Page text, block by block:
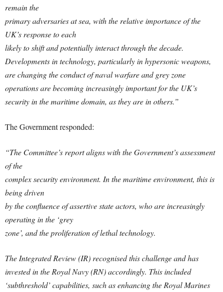
remain the
primary adversaries at sea, with the relative importance of the
UK’s response to each
likely to shift and potentially interact through the decade.
Developments in technology, particularly in hypersonic weapons,
are changing the conduct of naval warfare and grey zone
operations are becoming increasingly important for the UK’s
security in the maritime domain, as they are in others.”
The Government responded:
“The Committee’s report aligns with the Government’s assessment
of the
complex security environment. In the maritime environment, this is
being driven
by the confluence of assertive state actors, who are increasingly
operating in the ‘grey
zone’, and the proliferation of lethal technology.
The Integrated Review (IR) recognised this challenge and has
invested in the Royal Navy (RN) accordingly. This included
‘subthreshold’ capabilities, such as enhancing the Royal Marines